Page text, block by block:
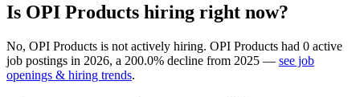
Is OPI Products hiring right now?
No, OPI Products is not actively hiring. OPI Products had 0 active
job postings in 2026, a 200.0% decline from 2025 — see job
openings & hiring trends.